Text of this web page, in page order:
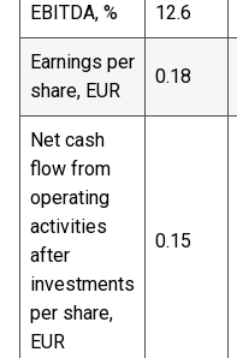
EBITDA, % 12.6
Earnings per
share, EUR
0.18
Net cash
flow from
operating
activities
after
investments
per share,
EUR
0.15